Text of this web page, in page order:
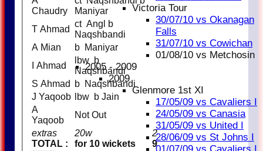
Victoria Tour
30/07/10 vs Okanagan
Falls
31/07/10 vs Cowichan
01/08/10 vs Metchosin
2005 - 2009
2009
Glenmore 1st XI
17/05/09 vs Cavaliers I
24/05/09 vs Canasia
31/05/09 vs United I
28/06/09 vs St Johns I
extras
TOTAL :
20w
for 10 wickets
20
95 (23.1 overs)
Chaudry
Maniyar
T Ahmad
ct Angl b
Naqshbandi
A Mian
b Maniyar
5
I Ahmad
lbw b
Naqshbandi
S Ahmad
b Naqshbandi
J Yaqoob
lbw b Jain
16
A
Yaqoob
Not Out 0